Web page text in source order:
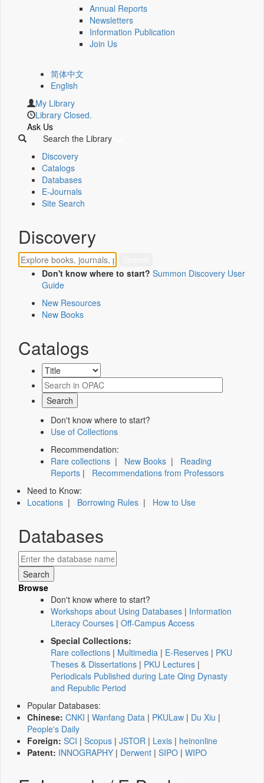
Annual Reports
Newsletters
Information Publication
Join Us
简体中文
English
My Library
Library Closed.
Ask Us
Search the Library
Discovery
Catalogs
Databases
E-Journals
Site Search
Discovery
Don't know where to start? Summon Discovery User
Guide
New Resources
New Books
Catalogs
Don't know where to start?
Use of Collections
Recommendation:
Rare collections | New Books | Reading
Reports | Recommendations from Professors
Need to Know:
Locations | Borrowing Rules | How to Use
Databases
Browse
Don't know where to start?
Workshops about Using Databases | Information
Literacy Courses | Off-Campus Access
Special Collections:
Rare collections | Multimedia | E-Reserves | PKU
Theses & Dissertations | PKU Lectures |
Periodicals Published during Late Qing Dynasty
and Republic Period
Popular Databases:
Chinese: CNKI | Wanfang Data | PKULaw | Du Xiu |
People's Daily
Foreign: SCI | Scopus | JSTOR | Lexis | heinonline
Patent: INNOGRAPHY | Derwent | SIPO | WIPO